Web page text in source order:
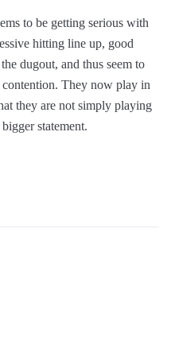
to be getting serious with
hitting line up, good
dugout, and thus seem to
They now play in
they are not simply playing
statement.